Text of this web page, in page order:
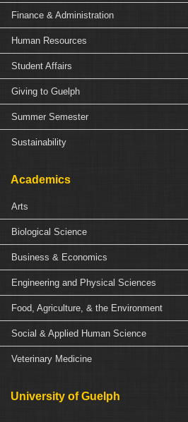
Finance & Administration
Human Resources
Student Affairs
Giving to Guelph
Summer Semester
Sustainability
Academics
Arts
Biological Science
Business & Economics
Engineering and Physical Sciences
Food, Agriculture, & the Environment
Social & Applied Human Science
Veterinary Medicine
University of Guelph